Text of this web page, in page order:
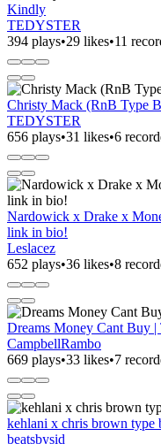
Kindly
TEDYSTER
394 plays•29 likes•11
Christy Mack (RnB Type
TEDYSTER
656 plays•31 likes•6
Nardowick x Drake x
link in bio!
Leslacez
652 plays•36 likes•8
Dreams Money Cant Buy |
CampbellRambo
669 plays•33 likes•7
kehlani x chris brown type
beatsbysid